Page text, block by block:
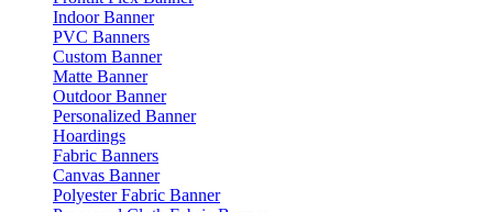
Indoor Banner
PVC Banners
Custom Banner
Matte Banner
Outdoor Banner
Personalized Banner
Hoardings
Fabric Banners
Canvas Banner
Polyester Fabric Banner